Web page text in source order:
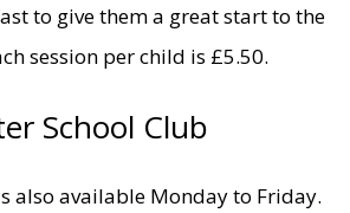
to give them a great start to the
session per child is £5.50.
School Club
also available Monday to Friday.